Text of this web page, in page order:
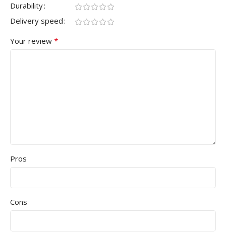
Durability
Delivery speed
Your review *
Pros
Cons